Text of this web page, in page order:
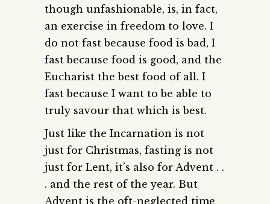
though unfashionable, is, in fact,
an exercise in freedom to love. I
do not fast because food is bad, I
fast because food is good, and the
Eucharist the best food of all. I
fast because I want to be able to
truly savour that which is best.
Just like the Incarnation is not
just for Christmas, fasting is not
just for Lent, it’s also for Advent . .
. and the rest of the year. But
Advent is the oft-neglected time